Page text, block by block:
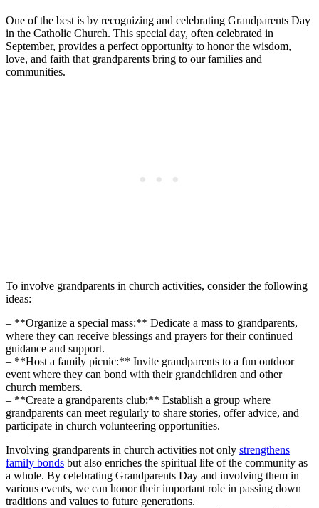
One of the best is by recognizing and celebrating Grandparents Day
in the Catholic Church. This special day, often celebrated in
September, provides a perfect opportunity to honor the wisdom,
love, and faith that grandparents bring to our families and
communities.
To involve grandparents in church activities, consider the following
ideas:
– **Organize a special mass:** Dedicate a mass to grandparents,
where they can receive blessings and prayers for their continued
guidance and support.
– **Host a family picnic:** Invite grandparents to a fun outdoor
event where they can bond with their grandchildren and other
church members.
– **Create a grandparents club:** Establish a group where
grandparents can meet regularly to share stories, offer advice, and
participate in church volunteering opportunities.
Involving grandparents in church activities not only strengthens
family bonds but also enriches the spiritual life of the community as
a whole. By celebrating Grandparents Day and involving them in
various events, we can honor their important role in passing down
traditions and values to future generations.